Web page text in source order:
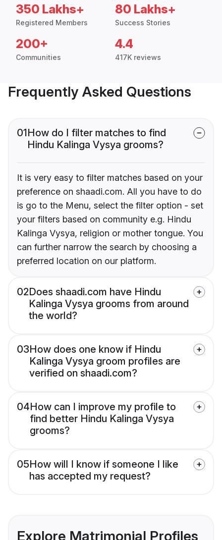
350 Lakhs+
Registered Members
80 Lakhs+
Success Stories
200+
Communities
4.4
417K reviews
Frequently Asked Questions
01How do I filter matches to find
Hindu Kalinga Vysya grooms?
It is very easy to filter matches based on your
preference on shaadi.com. All you have to do
is go to the Menu, select the filter option - set
your filters based on community e.g. Hindu
Kalinga Vysya, religion or mother tongue. You
can further narrow the search by choosing a
preferred location on our platform.
02Does shaadi.com have Hindu
Kalinga Vysya grooms from around
the world?
03How does one know if Hindu
Kalinga Vysya groom profiles are
verified on shaadi.com?
04How can I improve my profile to
find better Hindu Kalinga Vysya
grooms?
05How will I know if someone I like
has accepted my request?
Explore Matrimonial Profiles